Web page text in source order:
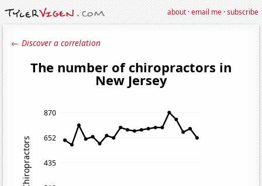
about·email me·subscribe
← Discover a correlation